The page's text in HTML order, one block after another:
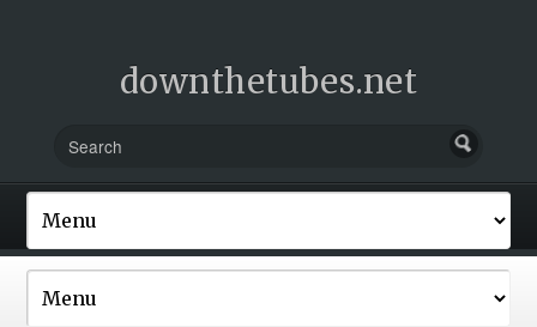
downthetubes.net